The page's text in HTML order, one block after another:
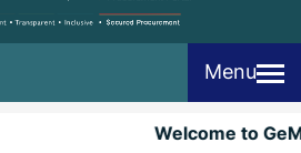
Menu
Welcome to